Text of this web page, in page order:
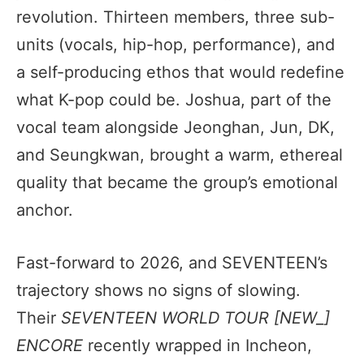
revolution. Thirteen members, three sub-
units (vocals, hip-hop, performance), and
a self-producing ethos that would redefine
what K-pop could be. Joshua, part of the
vocal team alongside Jeonghan, Jun, DK,
and Seungkwan, brought a warm, ethereal
quality that became the group’s emotional
anchor.
Fast-forward to 2026, and SEVENTEEN’s
trajectory shows no signs of slowing.
Their SEVENTEEN WORLD TOUR [NEW_]
ENCORE recently wrapped in Incheon,